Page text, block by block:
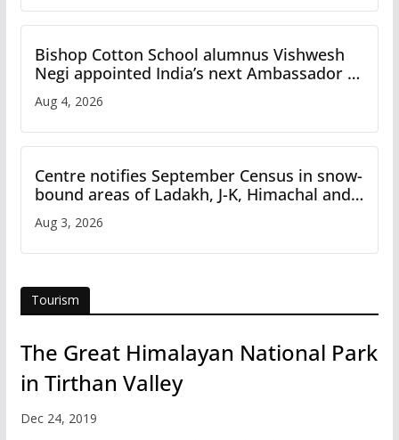
Bishop Cotton School alumnus Vishwesh
Negi appointed India’s next Ambassador to
Iran
Aug 4, 2026
Centre notifies September Census in snow-
bound areas of Ladakh, J-K, Himachal and
Uttarakhand
Aug 3, 2026
Tourism
The Great Himalayan National Park
in Tirthan Valley
Dec 24, 2019